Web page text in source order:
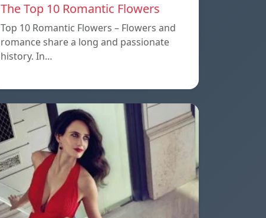
The Top 10 Romantic Flowers
Top 10 Romantic Flowers – Flowers and
romance share a long and passionate
history. In…